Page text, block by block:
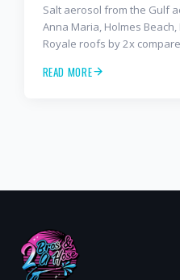
Salt aerosol from the Gulf
Anna Maria, Holmes
Royale roofs by 2x
every island homeowner
READ MORE